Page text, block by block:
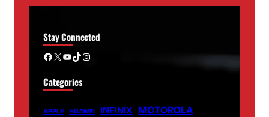
Stay Connected
Facebook X YouTube TikTok Instagram
Categories
APPLE HUAWEI INFINIX MOTOROLA